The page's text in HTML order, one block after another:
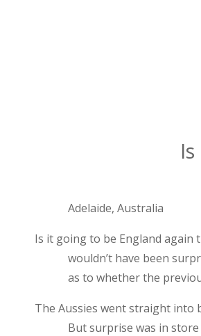
Adelaide, Australia
Is it going to be England again
wouldn’t have been
as to whether the
The Aussies went straight into
But surprise was in